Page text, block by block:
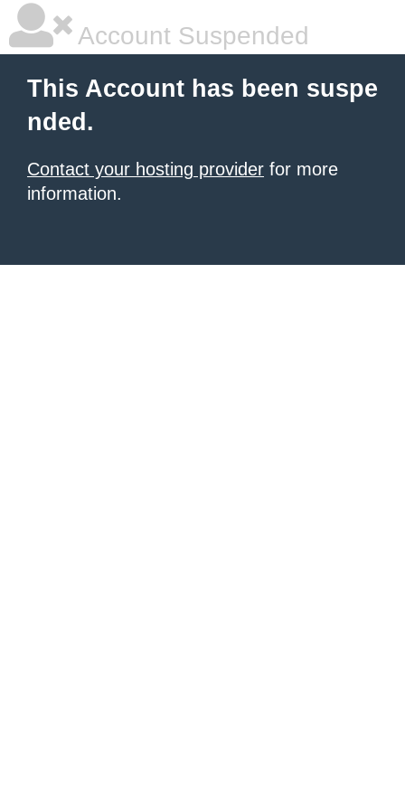
Account Suspended
This Account has been suspe
nded.
Contact your hosting provider for more
information.